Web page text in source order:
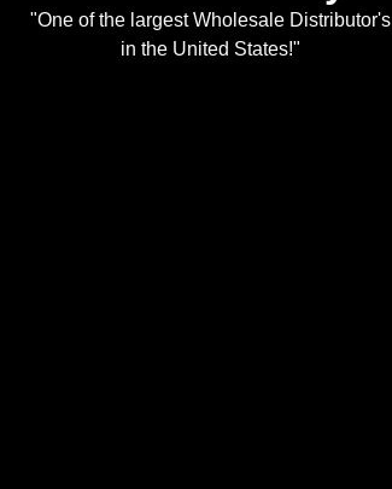
"One of the largest Wholesale Distributor's
in the United States!"